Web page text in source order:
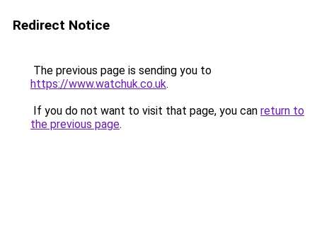
Redirect Notice
The previous page is sending you to
https://www.watchuk.co.uk.
If you do not want to visit that page, you can return to
the previous page.